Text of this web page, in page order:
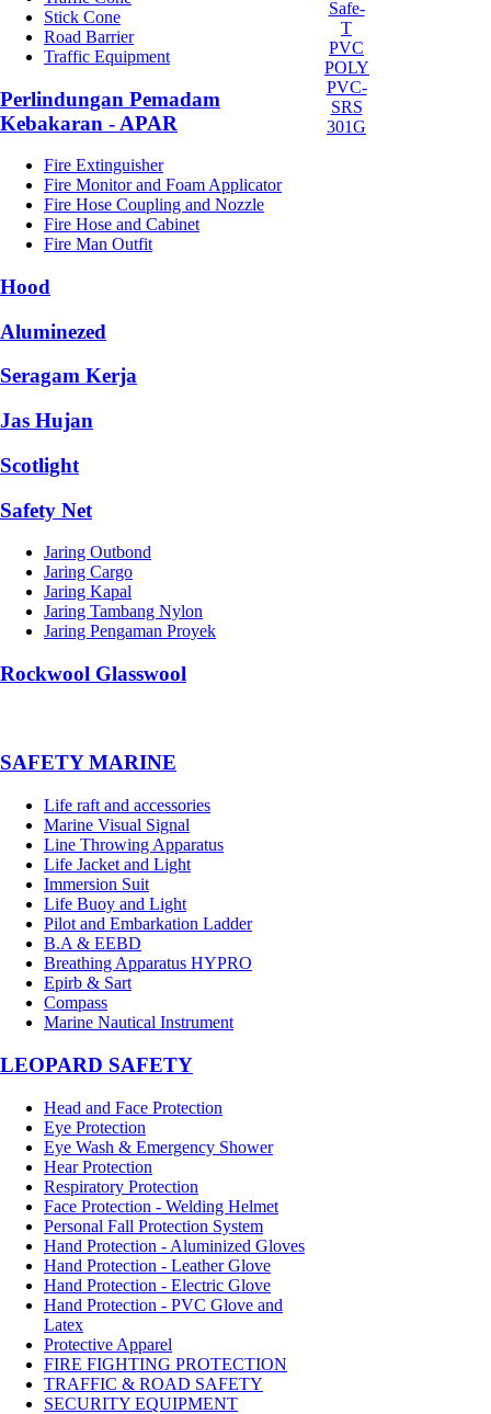
Stick Cone
Road Barrier
Traffic Equipment
Perlindungan Pemadam
Kebakaran - APAR
Fire Extinguisher
Fire Monitor and Foam Applicator
Fire Hose Coupling and Nozzle
Fire Hose and Cabinet
Fire Man Outfit
Hood
Aluminezed
Seragam Kerja
Jas Hujan
Scotlight
Safety Net
Jaring Outbond
Jaring Cargo
Jaring Kapal
Jaring Tambang Nylon
Jaring Pengaman Proyek
Rockwool Glasswool
SAFETY MARINE
Life raft and accessories
Marine Visual Signal
Line Throwing Apparatus
Life Jacket and Light
Immersion Suit
Life Buoy and Light
Pilot and Embarkation Ladder
B.A & EEBD
Breathing Apparatus HYPRO
Epirb & Sart
Compass
Marine Nautical Instrument
LEOPARD SAFETY
Head and Face Protection
Eye Protection
Eye Wash & Emergency Shower
Hear Protection
Respiratory Protection
Face Protection - Welding Helmet
Personal Fall Protection System
Hand Protection - Aluminized Gloves
Hand Protection - Leather Glove
Hand Protection - Electric Glove
Hand Protection - PVC Glove and
Latex
Protective Apparel
FIRE FIGHTING PROTECTION
TRAFFIC & ROAD SAFETY
SECURITY EQUIPMENT
Safe-
T
PVC
POLY
PVC-
SRS
301G